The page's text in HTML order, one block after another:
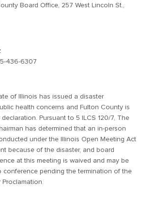
Board Office, 257 West Lincoln St.,
436-6307
of Illinois has issued a disaster
health concerns and Fulton County is
Pursuant to 5 ILCS 120/7, The
has determined that an in-person
under the Illinois Open Meeting Act
because of the disaster, and board
at this meeting is waived and may be
conference pending the termination of the